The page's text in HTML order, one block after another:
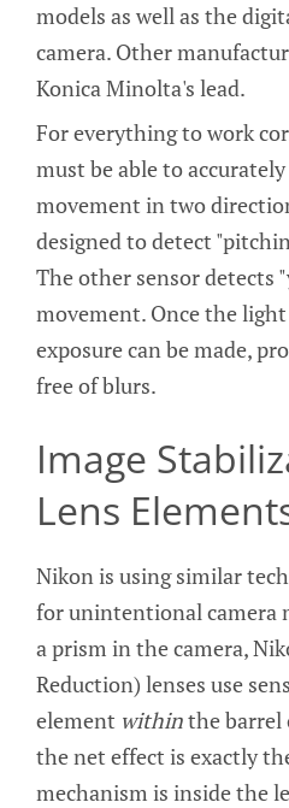
models as well as the
camera. Other
Konica Minolta's lead.
For everything to work
must be able to
movement in two
designed to detect
The other sensor detects
movement. Once the
exposure can be made,
free of blurs.
Image
Lens
Nikon is using similar
for unintentional camera
a prism in the camera,
Reduction) lenses use
element withinthe barrel
the net effect is exactly
mechanism is inside the